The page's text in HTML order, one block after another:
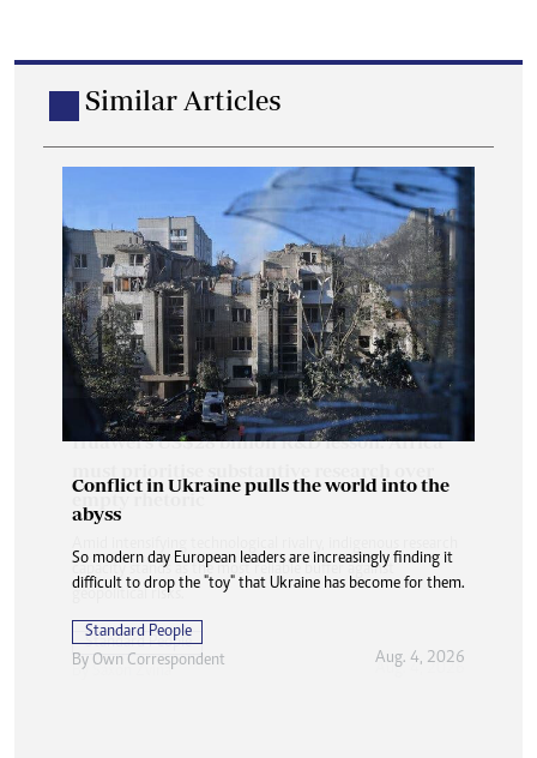
Similar Articles
Conflict in Ukraine pulls the world into the
abyss
So modern day European leaders are increasingly finding it
difficult to drop the "toy" that Ukraine has become for them.
Standard People
By Own Correspondent Aug. 4, 2026